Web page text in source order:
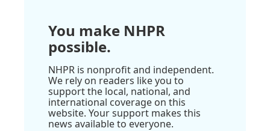
You make NHPR
possible.
NHPR is nonprofit and independent.
We rely on readers like you to
support the local, national, and
international coverage on this
website. Your support makes this
news available to everyone.